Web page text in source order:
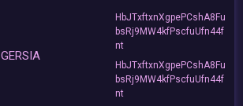
GERSIA
HbJTxftxnXgpePCshA8Fu
bsRj9MW4kfPscfuUfn44f
nt
HbJTxftxnXgpePCshA8Fu
bsRj9MW4kfPscfuUfn44f
nt